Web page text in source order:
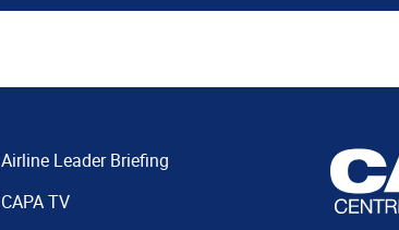
Airline Leader Briefing
CAPA TV